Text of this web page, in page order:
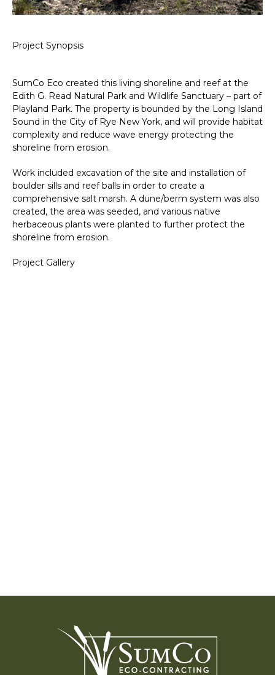
Project Synopsis
SumCo Eco created this living shoreline and reef at the
Edith G. Read Natural Park and Wildlife Sanctuary – part of
Playland Park. The property is bounded by the Long Island
Sound in the City of Rye New York, and will provide habitat
complexity and reduce wave energy protecting the
shoreline from erosion.
Work included excavation of the site and installation of
boulder sills and reef balls in order to create a
comprehensive salt marsh. A dune/berm system was also
created, the area was seeded, and various native
herbaceous plants were planted to further protect the
shoreline from erosion.
Project Gallery